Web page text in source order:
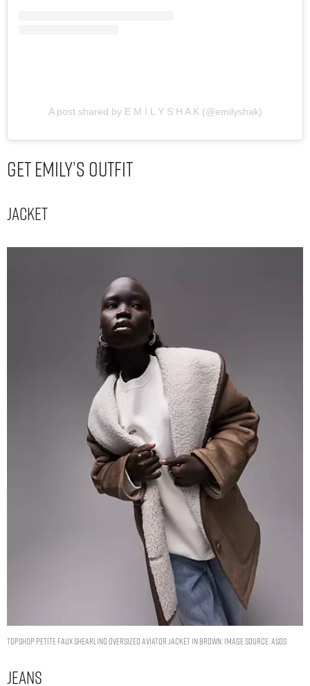
A post shared by E M I L Y S H A K (@emilyshak)
Get Emily’s Outfit
Jacket
Topshop Petite faux shearling oversized aviator jacket in brown. Image Source: ASOS
Jeans